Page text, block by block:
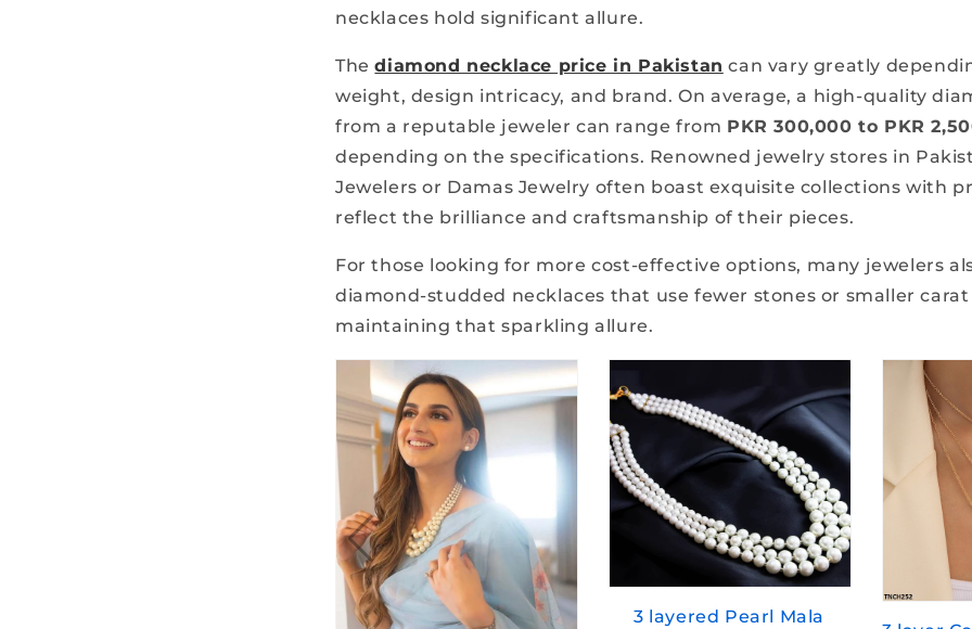
necklaces hold significant allure.
Thediamond necklace price in Pakistan can vary greatly
weight, design intricacy, and brand. On average, a high-quality
from a reputable jeweler can range from PKR 300,000 to PKR
depending on the specifications. Renowned jewelry stores in
Jewelers or Damas Jewelry often boast exquisite collections with
reflect the brilliance and craftsmanship of their pieces.
For those looking for more cost-effective options, many jewelers
diamond-studded necklaces that use fewer stones or smaller
maintaining that sparkling allure.
3 layered Pearl Mala